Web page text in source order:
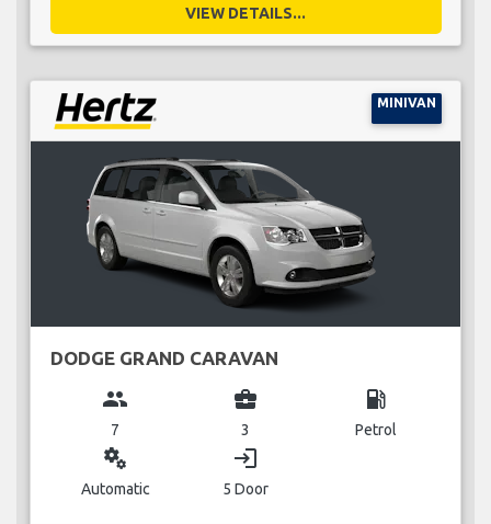
VIEW DETAILS...
MINIVAN
DODGE GRAND CARAVAN
group
7
business_center
3
local_gas_station
Petrol
miscellaneous_services
Automatic
login
5 Door